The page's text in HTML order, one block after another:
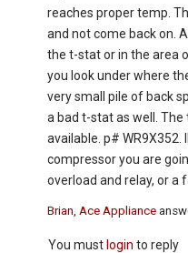
reaches proper temp.
and not come back on.
the t-stat or in the area
you look under where
very small pile of back
a bad t-stat as well.
available. p#
compressor you are
overload and relay, or a
Brian, Ace Appliance
You must login to reply